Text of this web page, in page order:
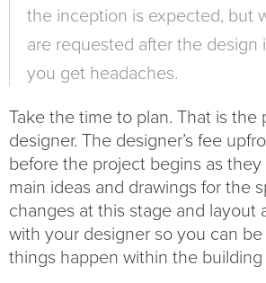
the inception is expected, but
are requested after the design
you get headaches.
Take the time to plan. That is the
designer. The designer’s fee
before the project begins as
main ideas and drawings for the
changes at this stage and layout
with your designer so you can
things happen within the building